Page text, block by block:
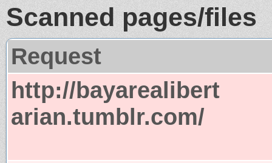
Scanned pages/files
Request
http://bayarealibert
arian.tumblr.com/